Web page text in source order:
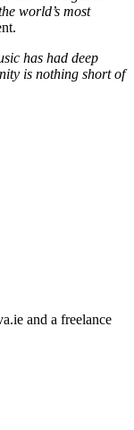
world’s most
has had deep
is nothing short of
and a freelance